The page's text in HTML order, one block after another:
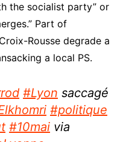
the socialist party” or
Part of
Rousse degrade a
a local PS.
#Lyon saccagé
#politique
#10maivia